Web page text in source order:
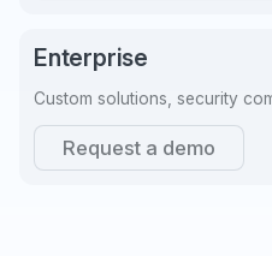
Enterprise
Custom solutions, security
Request a demo